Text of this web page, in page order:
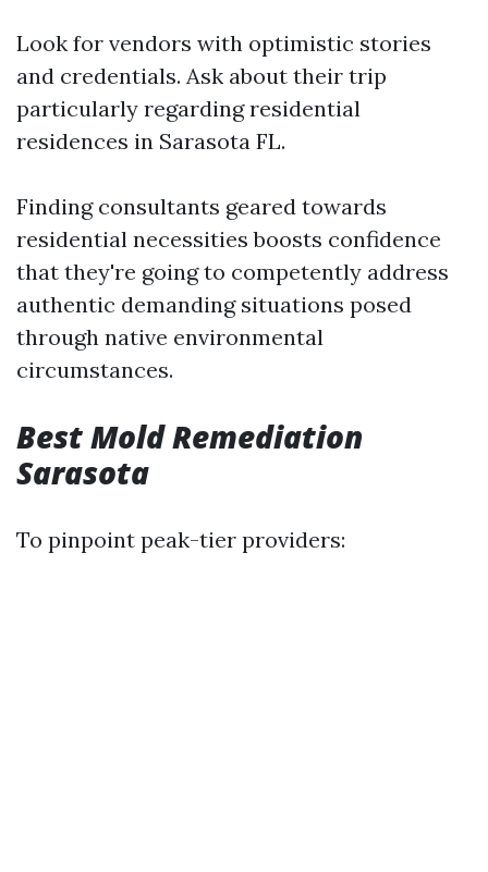
Look for vendors with optimistic stories
and credentials. Ask about their trip
particularly regarding residential
residences in Sarasota FL.
Finding consultants geared towards
residential necessities boosts confidence
that they're going to competently address
authentic demanding situations posed
through native environmental
circumstances.
Best Mold Remediation
Sarasota
To pinpoint peak-tier providers: